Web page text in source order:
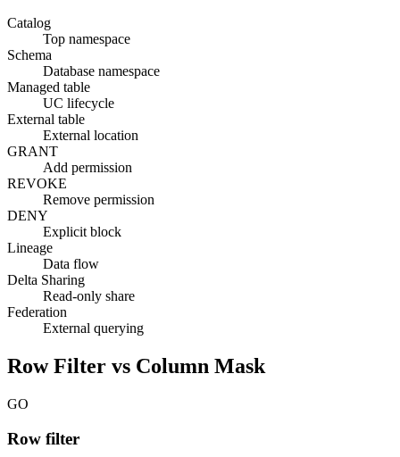
Catalog
Top namespace
Schema
Database namespace
Managed table
UC lifecycle
External table
External location
GRANT
Add permission
REVOKE
Remove permission
DENY
Explicit block
Lineage
Data flow
Delta Sharing
Read-only share
Federation
External querying
Row Filter vs Column Mask
GO
Row filter